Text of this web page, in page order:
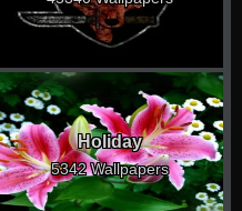
Holiday
5342 Wallpapers